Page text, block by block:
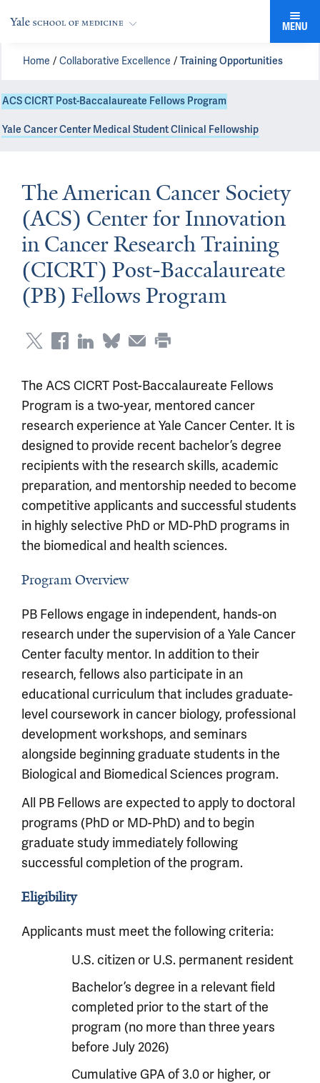
MENU
Home Collaborative Excellence Training Opportunities
ACS CICRT Post-Baccalaureate Fellows Program
Yale Cancer Center Medical Student Clinical Fellowship
The American Cancer Society
(ACS) Center for Innovation
in Cancer Research Training
(CICRT) Post-Baccalaureate
(PB) Fellows Program
The ACS CICRT Post-Baccalaureate Fellows
Program is a two-year, mentored cancer
research experience at Yale Cancer Center. It is
designed to provide recent bachelor’s degree
recipients with the research skills, academic
preparation, and mentorship needed to become
competitive applicants and successful students
in highly selective PhD or MD-PhD programs in
the biomedical and health sciences.
Program Overview
PB Fellows engage in independent, hands-on
research under the supervision of a Yale Cancer
Center faculty mentor. In addition to their
research, fellows also participate in an
educational curriculum that includes graduate-
level coursework in cancer biology, professional
development workshops, and seminars
alongside beginning graduate students in the
Biological and Biomedical Sciences program.
All PB Fellows are expected to apply to doctoral
programs (PhD or MD-PhD) and to begin
graduate study immediately following
successful completion of the program.
Eligibility
Applicants must meet the following criteria:
U.S. citizen or U.S. permanent resident
Bachelor’s degree in a relevant field
completed prior to the start of the
program (no more than three years
before July 2026)
Cumulative GPA of 3.0 or higher, or